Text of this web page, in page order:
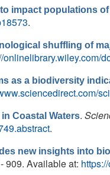
impact populations
.
shuffling of
onlinelibrary.wiley.com/
as a biodiversity
Coastal Waters.
.
new insights into
909. Available at: